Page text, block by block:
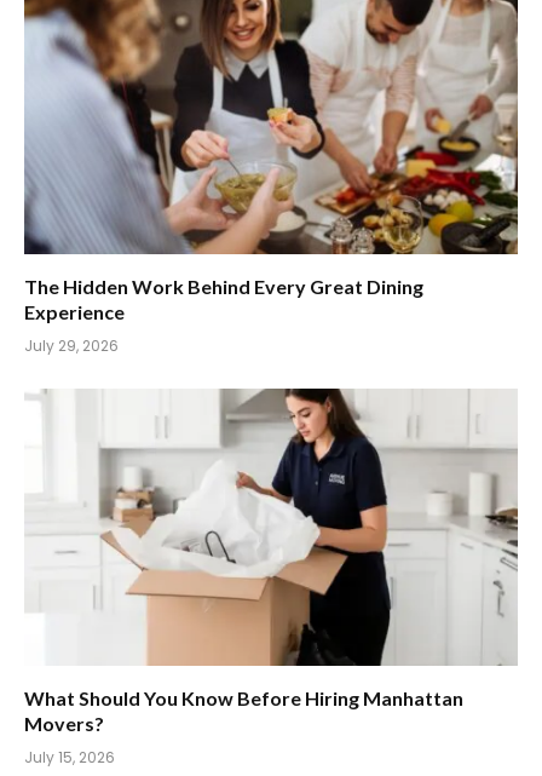
The Hidden Work Behind Every Great Dining
Experience
July 29, 2026
What Should You Know Before Hiring Manhattan
Movers?
July 15, 2026